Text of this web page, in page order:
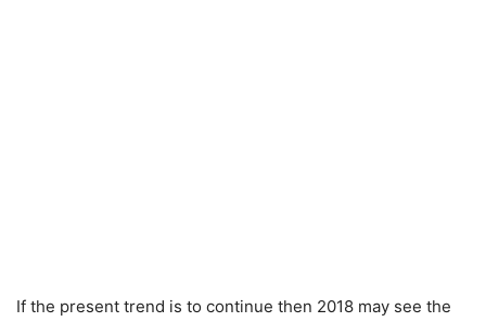
If the present trend is to continue then 2018 may see the